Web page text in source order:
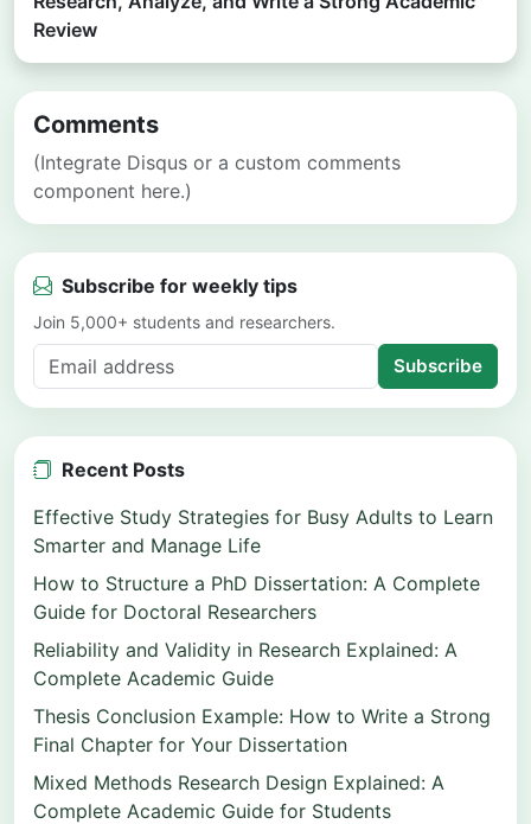
Review
Comments
(Integrate Disqus or a custom comments
component here.)
Subscribe for weekly tips
Join 5,000+ students and researchers.
Subscribe
Recent Posts
Effective Study Strategies for Busy Adults to Learn
Smarter and Manage Life
How to Structure a PhD Dissertation: A Complete
Guide for Doctoral Researchers
Reliability and Validity in Research Explained: A
Complete Academic Guide
Thesis Conclusion Example: How to Write a Strong
Final Chapter for Your Dissertation
Mixed Methods Research Design Explained: A
Complete Academic Guide for Students